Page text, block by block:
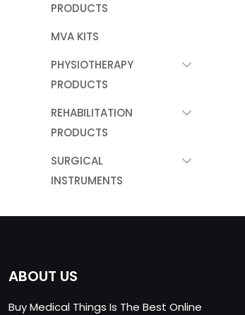
PRODUCTS
MVA KITS
PHYSIOTHERAPY
PRODUCTS
REHABILITATION
PRODUCTS
SURGICAL
INSTRUMENTS
ABOUT US
Buy Medical Things Is The Best Online